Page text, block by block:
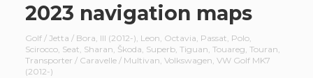
2023 navigation maps
Golf / Jetta / Bora, III (2012-), Leon, Octavia, Passat, Polo,
Scirocco, Seat, Sharan, Škoda, Superb, Tiguan, Touareg, Touran,
Transporter / Caravelle / Multivan, Volkswagen, VW Golf MK7
(2012-)